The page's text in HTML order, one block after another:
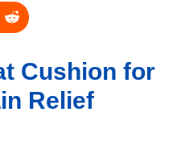
Cushion for
Relief